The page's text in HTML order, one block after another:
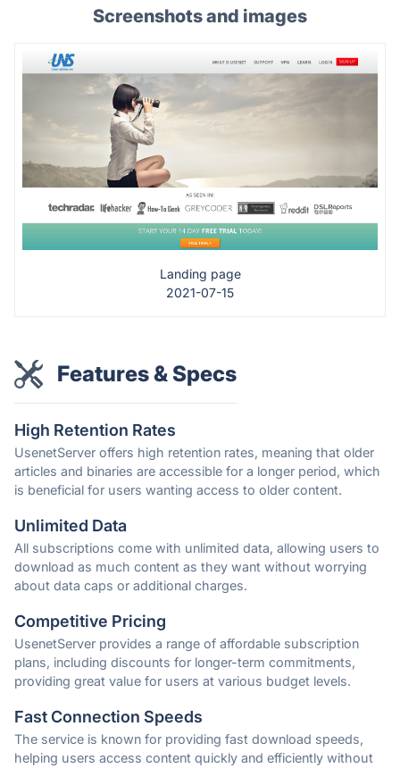
Screenshots and images
Landing page
2021-07-15
Features & Specs
High Retention Rates
UsenetServer offers high retention rates, meaning that older
articles and binaries are accessible for a longer period, which
is beneficial for users wanting access to older content.
Unlimited Data
All subscriptions come with unlimited data, allowing users to
download as much content as they want without worrying
about data caps or additional charges.
Competitive Pricing
UsenetServer provides a range of affordable subscription
plans, including discounts for longer-term commitments,
providing great value for users at various budget levels.
Fast Connection Speeds
The service is known for providing fast download speeds,
helping users access content quickly and efficiently without